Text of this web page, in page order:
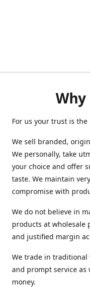
Why
For us your trust is
We sell branded,
We personally, take
your choice and offer
taste. We maintain
compromise with
We do not believe in
products at wholesale
and justified margin
We trade in traditional
and prompt service as
money.